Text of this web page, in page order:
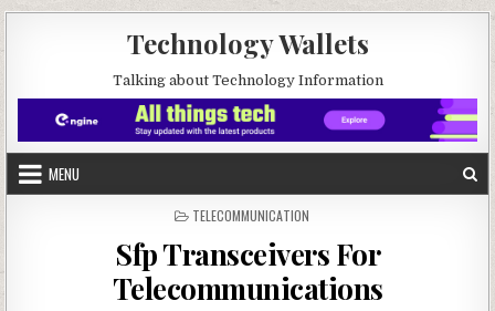
Technology Wallets
Talking about Technology Information
MENU
POSTED IN
TELECOMMUNICATION
Sfp Transceivers For
Telecommunications